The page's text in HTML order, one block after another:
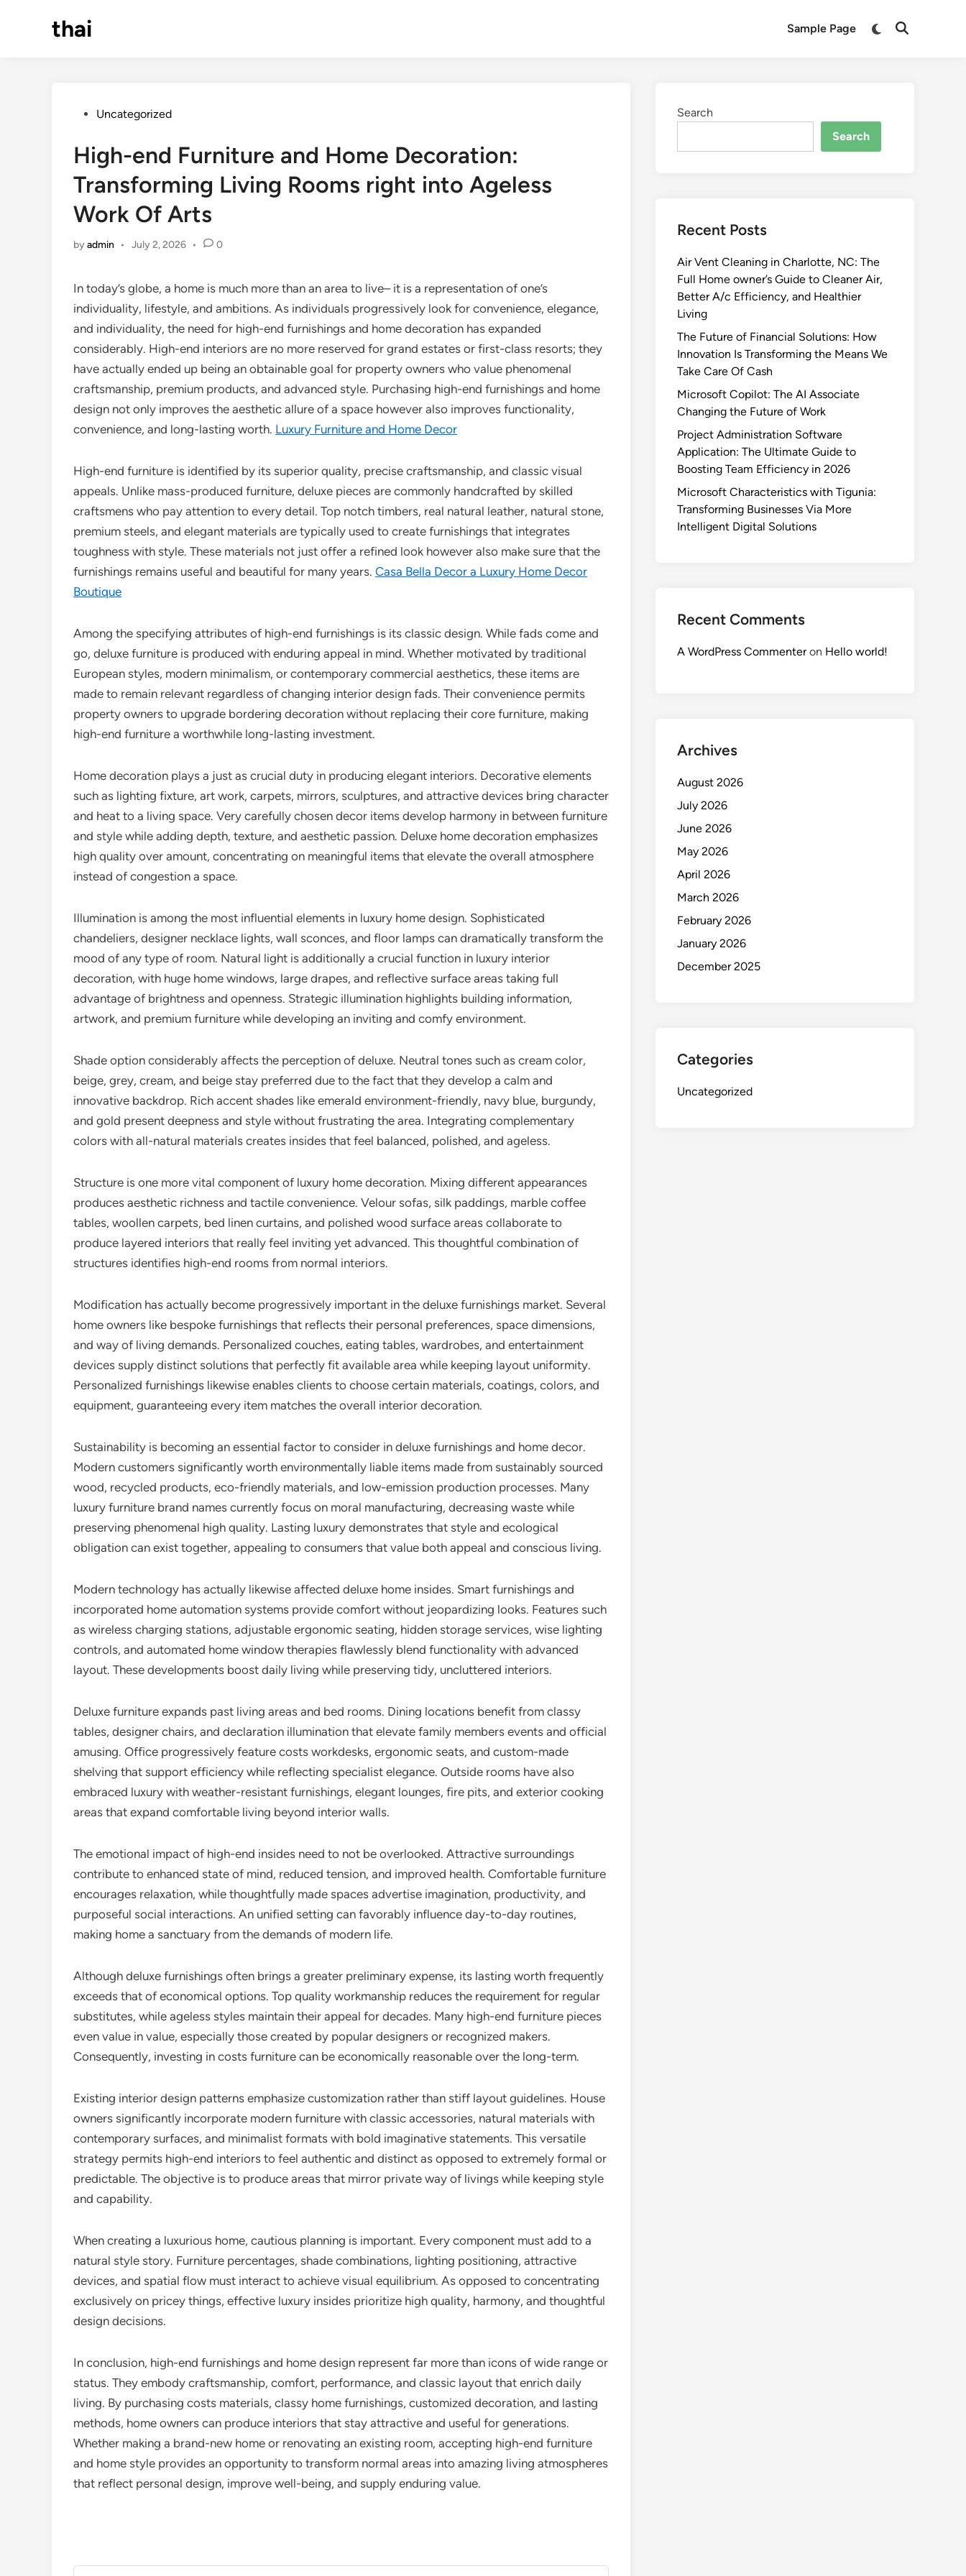
thai Sample Page
Switch
Open
PostedUncategorized
High-end Furniture and Home Decoration:
Transforming Living Rooms right into Ageless
Work Of Arts
byadmin • July 2, 2026 • 0
In today’s globe, a home is much more than an area to live– it is a representation of one’s
individuality, lifestyle, and ambitions. As individuals progressively look for convenience, elegance,
and individuality, the need for high-end furnishings and home decoration has expanded
considerably. High-end interiors are no more reserved for grand estates or first-class resorts; they
have actually ended up being an obtainable goal for property owners who value phenomenal
craftsmanship, premium products, and advanced style. Purchasing high-end furnishings and home
design not only improves the aesthetic allure of a space however also improves functionality,
convenience, and long-lasting worth. Luxury Furniture and Home Decor
High-end furniture is identified by its superior quality, precise craftsmanship, and classic visual
appeals. Unlike mass-produced furniture, deluxe pieces are commonly handcrafted by skilled
craftsmens who pay attention to every detail. Top notch timbers, real natural leather, natural stone,
premium steels, and elegant materials are typically used to create furnishings that integrates
toughness with style. These materials not just offer a refined look however also make sure that the
furnishings remains useful and beautiful for many years. Casa Bella Decor a Luxury Home Decor
Boutique
Among the specifying attributes of high-end furnishings is its classic design. While fads come and
go, deluxe furniture is produced with enduring appeal in mind. Whether motivated by traditional
European styles, modern minimalism, or contemporary commercial aesthetics, these items are
made to remain relevant regardless of changing interior design fads. Their convenience permits
property owners to upgrade bordering decoration without replacing their core furniture, making
high-end furniture a worthwhile long-lasting investment.
Home decoration plays a just as crucial duty in producing elegant interiors. Decorative elements
such as lighting fixture, art work, carpets, mirrors, sculptures, and attractive devices bring character
and heat to a living space. Very carefully chosen decor items develop harmony in between furniture
and style while adding depth, texture, and aesthetic passion. Deluxe home decoration emphasizes
high quality over amount, concentrating on meaningful items that elevate the overall atmosphere
instead of congestion a space.
Illumination is among the most influential elements in luxury home design. Sophisticated
chandeliers, designer necklace lights, wall sconces, and floor lamps can dramatically transform the
mood of any type of room. Natural light is additionally a crucial function in luxury interior
decoration, with huge home windows, large drapes, and reflective surface areas taking full
advantage of brightness and openness. Strategic illumination highlights building information,
artwork, and premium furniture while developing an inviting and comfy environment.
Shade option considerably affects the perception of deluxe. Neutral tones such as cream color,
beige, grey, cream, and beige stay preferred due to the fact that they develop a calm and
innovative backdrop. Rich accent shades like emerald environment-friendly, navy blue, burgundy,
and gold present deepness and style without frustrating the area. Integrating complementary
colors with all-natural materials creates insides that feel balanced, polished, and ageless.
Structure is one more vital component of luxury home decoration. Mixing different appearances
produces aesthetic richness and tactile convenience. Velour sofas, silk paddings, marble coffee
tables, woollen carpets, bed linen curtains, and polished wood surface areas collaborate to
produce layered interiors that really feel inviting yet advanced. This thoughtful combination of
structures identifies high-end rooms from normal interiors.
Modification has actually become progressively important in the deluxe furnishings market. Several
home owners like bespoke furnishings that reflects their personal preferences, space dimensions,
and way of living demands. Personalized couches, eating tables, wardrobes, and entertainment
devices supply distinct solutions that perfectly fit available area while keeping layout uniformity.
Personalized furnishings likewise enables clients to choose certain materials, coatings, colors, and
equipment, guaranteeing every item matches the overall interior decoration.
Sustainability is becoming an essential factor to consider in deluxe furnishings and home decor.
Modern customers significantly worth environmentally liable items made from sustainably sourced
wood, recycled products, eco-friendly materials, and low-emission production processes. Many
luxury furniture brand names currently focus on moral manufacturing, decreasing waste while
preserving phenomenal high quality. Lasting luxury demonstrates that style and ecological
obligation can exist together, appealing to consumers that value both appeal and conscious living.
Modern technology has actually likewise affected deluxe home insides. Smart furnishings and
incorporated home automation systems provide comfort without jeopardizing looks. Features such
as wireless charging stations, adjustable ergonomic seating, hidden storage services, wise lighting
controls, and automated home window therapies flawlessly blend functionality with advanced
layout. These developments boost daily living while preserving tidy, uncluttered interiors.
Deluxe furniture expands past living areas and bed rooms. Dining locations benefit from classy
tables, designer chairs, and declaration illumination that elevate family members events and official
amusing. Office progressively feature costs workdesks, ergonomic seats, and custom-made
shelving that support efficiency while reflecting specialist elegance. Outside rooms have also
embraced luxury with weather-resistant furnishings, elegant lounges, fire pits, and exterior cooking
areas that expand comfortable living beyond interior walls.
The emotional impact of high-end insides need to not be overlooked. Attractive surroundings
contribute to enhanced state of mind, reduced tension, and improved health. Comfortable furniture
encourages relaxation, while thoughtfully made spaces advertise imagination, productivity, and
purposeful social interactions. An unified setting can favorably influence day-to-day routines,
making home a sanctuary from the demands of modern life.
Although deluxe furnishings often brings a greater preliminary expense, its lasting worth frequently
exceeds that of economical options. Top quality workmanship reduces the requirement for regular
substitutes, while ageless styles maintain their appeal for decades. Many high-end furniture pieces
even value in value, especially those created by popular designers or recognized makers.
Consequently, investing in costs furniture can be economically reasonable over the long-term.
Existing interior design patterns emphasize customization rather than stiff layout guidelines. House
owners significantly incorporate modern furniture with classic accessories, natural materials with
contemporary surfaces, and minimalist formats with bold imaginative statements. This versatile
strategy permits high-end interiors to feel authentic and distinct as opposed to extremely formal or
predictable. The objective is to produce areas that mirror private way of livings while keeping style
and capability.
When creating a luxurious home, cautious planning is important. Every component must add to a
natural style story. Furniture percentages, shade combinations, lighting positioning, attractive
devices, and spatial flow must interact to achieve visual equilibrium. As opposed to concentrating
exclusively on pricey things, effective luxury insides prioritize high quality, harmony, and thoughtful
design decisions.
In conclusion, high-end furnishings and home design represent far more than icons of wide range or
status. They embody craftsmanship, comfort, performance, and classic layout that enrich daily
living. By purchasing costs materials, classy home furnishings, customized decoration, and lasting
methods, home owners can produce interiors that stay attractive and useful for generations.
Whether making a brand-new home or renovating an existing room, accepting high-end furniture
and home style provides an opportunity to transform normal areas into amazing living atmospheres
that reflect personal design, improve well-being, and supply enduring value.
Search
Search
Recent Posts
Air Vent Cleaning in Charlotte, NC: The
Full Home owner’s Guide to Cleaner Air,
Better A/c Efficiency, and Healthier
Living
The Future of Financial Solutions: How
Innovation Is Transforming the Means We
Take Care Of Cash
Microsoft Copilot: The AI Associate
Changing the Future of Work
Project Administration Software
Application: The Ultimate Guide to
Boosting Team Efficiency in 2026
Microsoft Characteristics with Tigunia:
Transforming Businesses Via More
Intelligent Digital Solutions
Recent Comments
A WordPress Commenteron Hello world!
Archives
August 2026
July 2026
June 2026
May 2026
April 2026
March 2026
February 2026
January 2026
December 2025
Categories
Uncategorized